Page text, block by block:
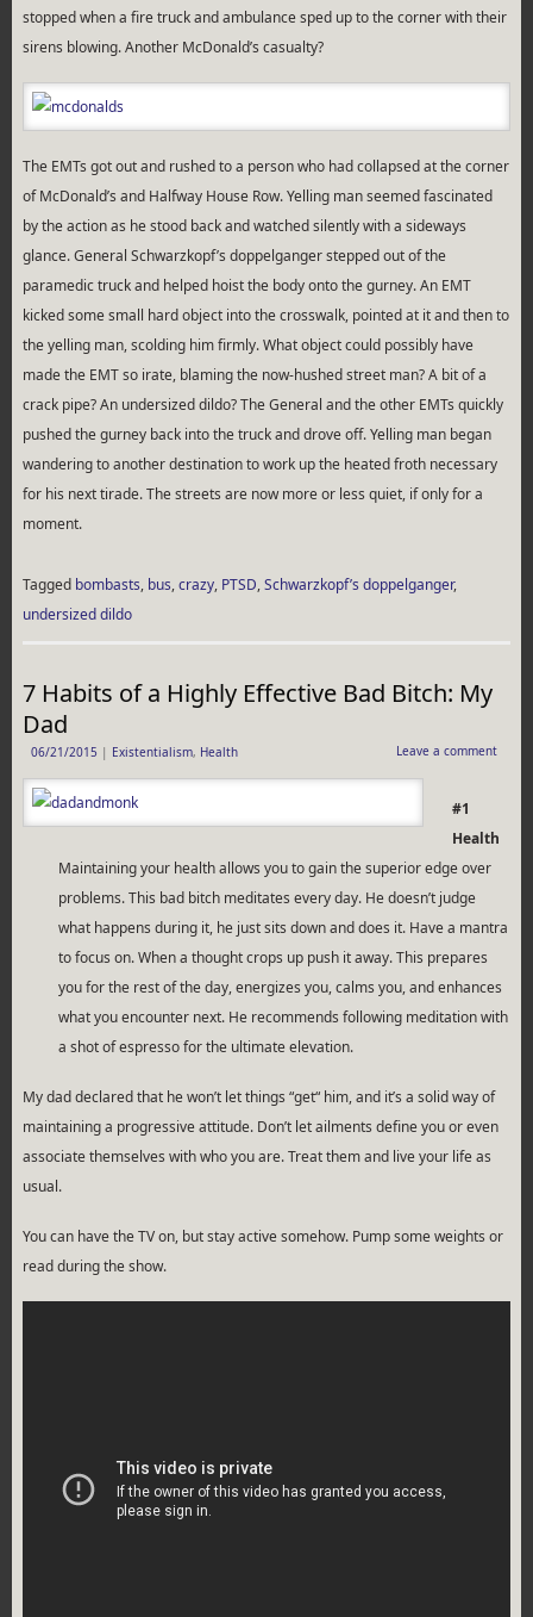
stopped when a fire truck and ambulance sped up to the corner with their
sirens blowing. Another McDonald’s casualty?
The EMTs got out and rushed to a person who had collapsed at the corner
of McDonald’s and Halfway House Row. Yelling man seemed fascinated
by the action as he stood back and watched silently with a sideways
glance. General Schwarzkopf’s doppelganger stepped out of the
paramedic truck and helped hoist the body onto the gurney. An EMT
kicked some small hard object into the crosswalk, pointed at it and then to
the yelling man, scolding him firmly. What object could possibly have
made the EMT so irate, blaming the now-hushed street man? A bit of a
crack pipe? An undersized dildo? The General and the other EMTs quickly
pushed the gurney back into the truck and drove off. Yelling man began
wandering to another destination to work up the heated froth necessary
for his next tirade. The streets are now more or less quiet, if only for a
moment.
Tagged bombasts, bus,crazy, PTSD,Schwarzkopf’s doppelganger,
undersized dildo
7 Habits of a Highly Effective Bad Bitch: My
Dad
06/21/2015 | Existentialism, Health Leave a comment
#1
Health
Maintaining your health allows you to gain the superior edge over
problems. This bad bitch meditates every day. He doesn’t judge
what happens during it, he just sits down and does it. Have a mantra
to focus on. When a thought crops up push it away. This prepares
you for the rest of the day, energizes you, calms you, and enhances
what you encounter next. He recommends following meditation with
a shot of espresso for the ultimate elevation.
My dad declared that he won’t let things “get“ him, and it’s a solid way of
maintaining a progressive attitude. Don’t let ailments define you or even
associate themselves with who you are. Treat them and live your life as
usual.
You can have the TV on, but stay active somehow. Pump some weights or
read during the show.